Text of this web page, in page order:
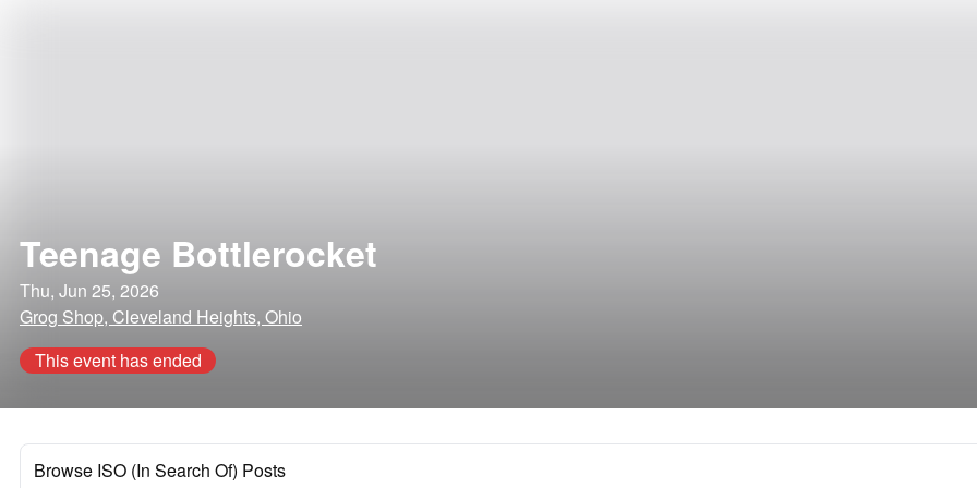
Teenage Bottlerocket
Thu, Jun 25, 2026
Grog Shop, Cleveland Heights, Ohio
This event has ended
Browse ISO (In Search Of) Posts